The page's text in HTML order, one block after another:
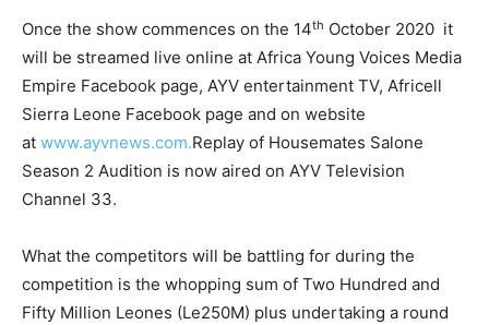
Once the show commences on the 14th October 2020 it
will be streamed live online at Africa Young Voices Media
Empire Facebook page, AYV entertainment TV, Africell
Sierra Leone Facebook page and on website
at www.ayvnews.com.Replay of Housemates Salone
Season 2 Audition is now aired on AYV Television
Channel 33.
What the competitors will be battling for during the
competition is the whopping sum of Two Hundred and
Fifty Million Leones (Le250M) plus undertaking a round